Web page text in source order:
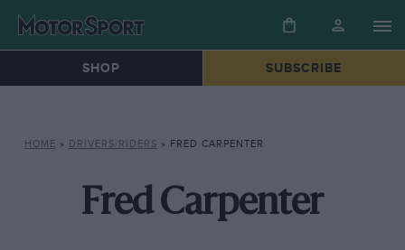
SHOP SUBSCRIBE
HOME » DRIVERS/RIDERS » FRED CARPENTER
Fred Carpenter